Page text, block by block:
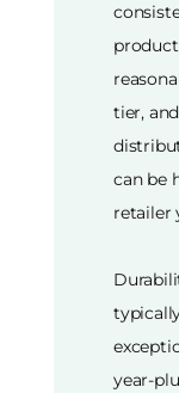
tier,
can be
retailer
year-